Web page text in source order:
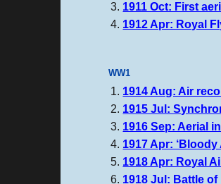
1911 Oct: First
1912 Apr: Royal
WW1
1914 Aug: Air
1915 Jul:
1916 Sep: Aerial
1917 Apr:
1918 Apr: Royal
1918 Jul: Battle